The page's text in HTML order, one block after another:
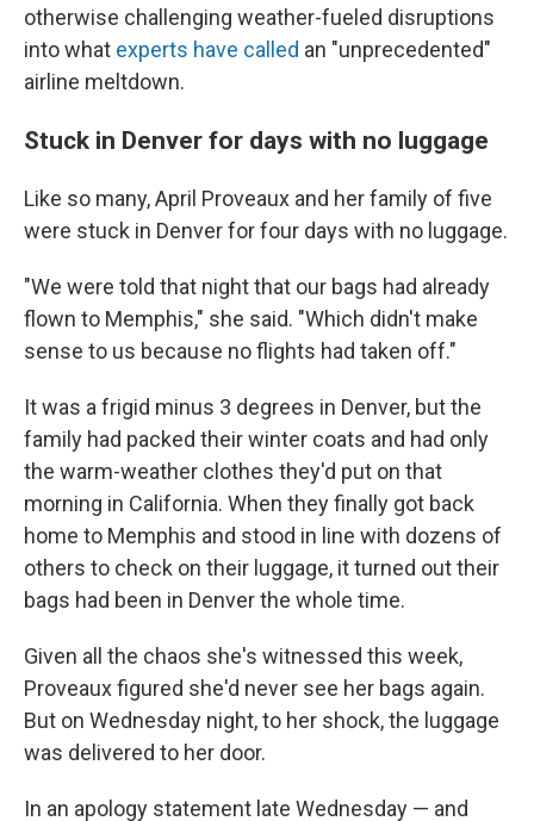
otherwise challenging weather-fueled disruptions
into what experts have called an "unprecedented"
airline meltdown.
Stuck in Denver for days with no luggage
Like so many, April Proveaux and her family of five
were stuck in Denver for four days with no luggage.
"We were told that night that our bags had already
flown to Memphis," she said. "Which didn't make
sense to us because no flights had taken off."
It was a frigid minus 3 degrees in Denver, but the
family had packed their winter coats and had only
the warm-weather clothes they'd put on that
morning in California. When they finally got back
home to Memphis and stood in line with dozens of
others to check on their luggage, it turned out their
bags had been in Denver the whole time.
Given all the chaos she's witnessed this week,
Proveaux figured she'd never see her bags again.
But on Wednesday night, to her shock, the luggage
was delivered to her door.
In an apology statement late Wednesday — and